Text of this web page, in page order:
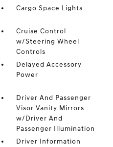
Cargo Space Lights
Cruise Control
w/Steering Wheel
Controls
Delayed Accessory
Power
Driver And Passenger
Visor Vanity Mirrors
w/Driver And
Passenger Illumination
Driver Information